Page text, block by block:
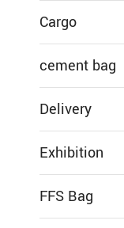
Cargo
cement bag
Delivery
Exhibition
FFS Bag